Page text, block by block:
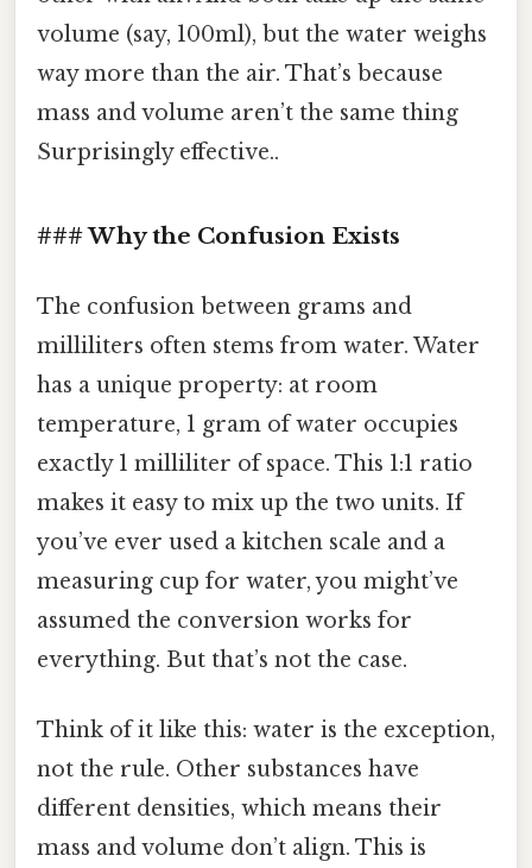
volume (say, 100ml), but the water weighs
way more than the air. That’s because
mass and volume aren’t the same thing
Surprisingly effective..
### Why the Confusion Exists
The confusion between grams and
milliliters often stems from water. Water
has a unique property: at room
temperature, 1 gram of water occupies
exactly 1 milliliter of space. This 1:1 ratio
makes it easy to mix up the two units. If
you’ve ever used a kitchen scale and a
measuring cup for water, you might’ve
assumed the conversion works for
everything. But that’s not the case.
Think of it like this: water is the exception,
not the rule. Other substances have
different densities, which means their
mass and volume don’t align. This is